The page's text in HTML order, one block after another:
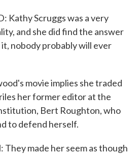
Kathy Scruggs was a very
and she did find the answer
it, nobody probably will ever
movie implies she traded
her former editor at the
Bert Roughton, who
to defend herself.
They made her seem as though